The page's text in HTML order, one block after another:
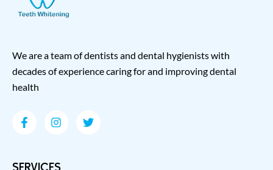
We are a team of dentists and dental hygienists with
decades of experience caring for and improving dental
health
SERVICES